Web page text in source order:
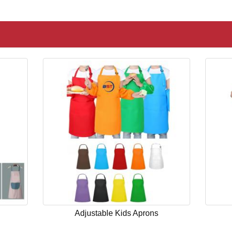
Adjustable Kids Aprons